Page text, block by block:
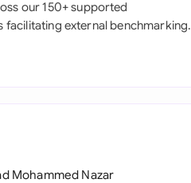
our 150+ supported
facilitating external benchmarking.
Mohammed Nazar